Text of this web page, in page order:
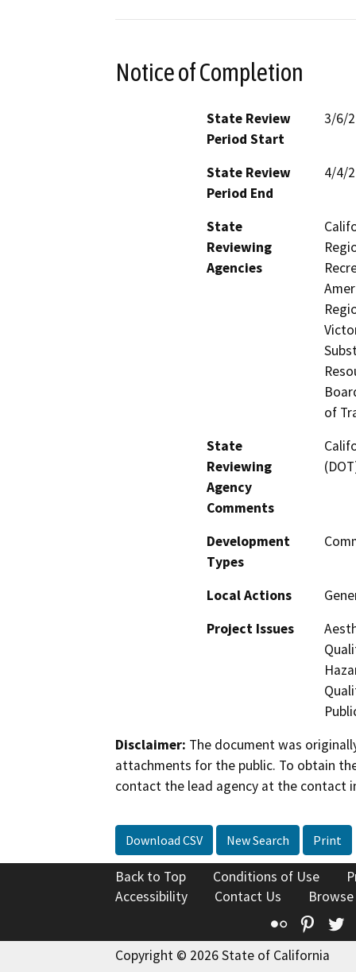
Notice of Completion
State Review
Period Start
3/6/
State Review
Period End
4/4/
State
Reviewing
Agencies
of
State
Reviewing
Agency
Comments
Development
Types
Local Actions
Project Issues
Disclaimer: The document was
attachments for the public. To obtain
contact the lead agency at the contact
Download CSV New Search Print
Back to Top Conditions of Use
Accessibility
Contact Us
Flickr
Copyright © 2026 State of California